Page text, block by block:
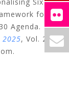
for
Agenda.
2025, Vol. 21,